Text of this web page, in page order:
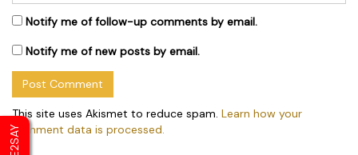
Notify me of follow-up comments by email.
Notify me of new posts by email.
This site uses Akismet to reduce spam. Learn how your
comment data is processed.